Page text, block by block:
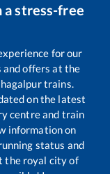
a stress-free
for our
offers at the
trains.
on the latest
centre and train
information on
status and
the royal city of